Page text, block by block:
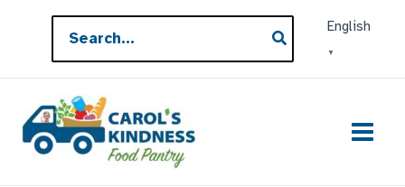
content
for:
English
▼